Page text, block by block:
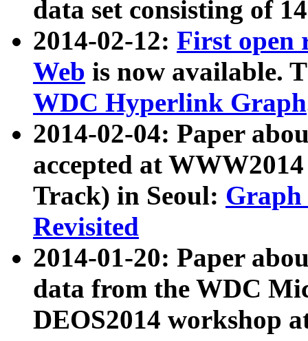
data set consisting of
2014-02-12: First open
Web is now available.
WDC Hyperlink Graph
2014-02-04: Paper
accepted at
Track) in Seoul: Graph
Revisited
2014-01-20: Paper
data from the WDC
DEOS2014 workshop